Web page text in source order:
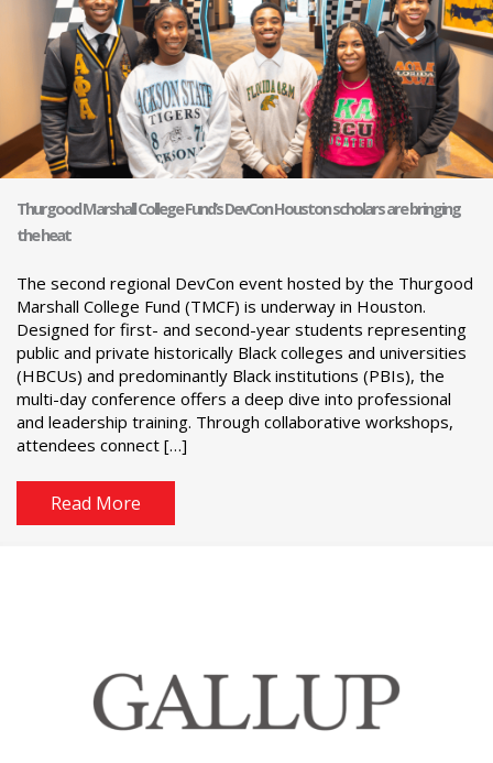
Thurgood Marshall College Fund’s DevCon Houston scholars are bringing
the heat
The second regional DevCon event hosted by the Thurgood
Marshall College Fund (TMCF) is underway in Houston.
Designed for first- and second-year students representing
public and private historically Black colleges and universities
(HBCUs) and predominantly Black institutions (PBIs), the
multi-day conference offers a deep dive into professional
and leadership training. Through collaborative workshops,
attendees connect […]
Read More